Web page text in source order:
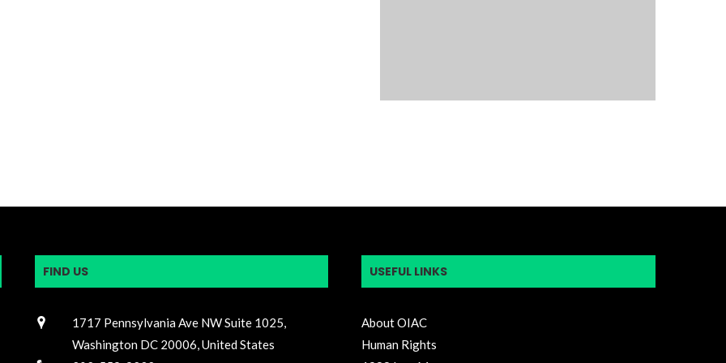
FIND US
1717 Pennsylvania Ave NW Suite 1025,
Washington DC 20006, United States
USEFUL LINKS
About OIAC
Human Rights